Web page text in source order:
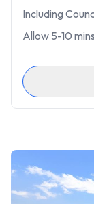
Including
Allow 5-10